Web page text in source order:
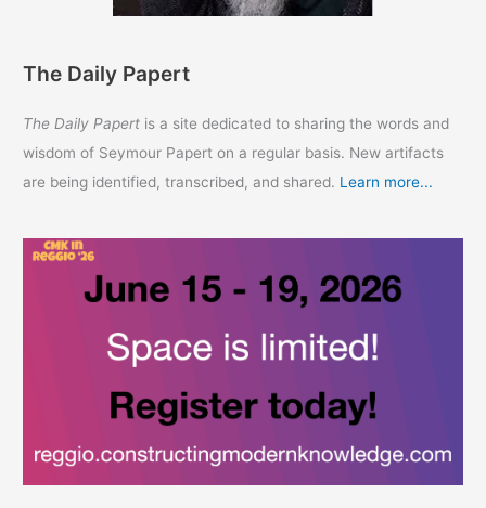
The Daily Papert
The Daily Papert is a site dedicated to sharing the words and
wisdom of Seymour Papert on a regular basis. New artifacts
are being identified, transcribed, and shared. Learn more...